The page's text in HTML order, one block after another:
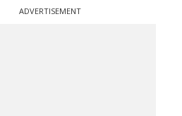
ADVERTISEMENT